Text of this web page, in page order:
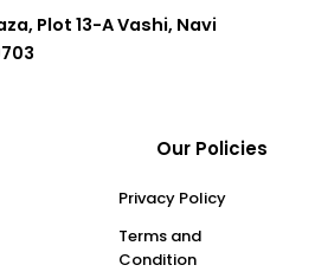
Plot 13-A Vashi, Navi
Our Policies
Privacy Policy
Terms and
Condition